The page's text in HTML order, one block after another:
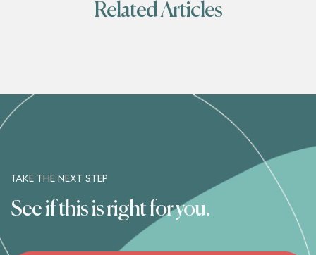
Related Articles
TAKE THE NEXT STEP
See if this is right for you.